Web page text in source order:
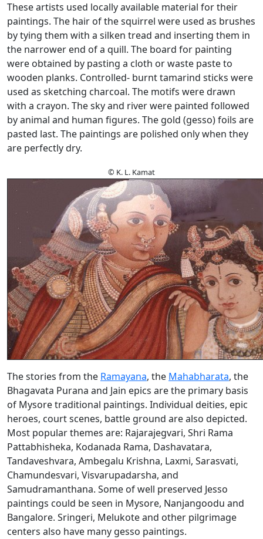
These artists used locally available material for their
paintings. The hair of the squirrel were used as brushes
by tying them with a silken tread and inserting them in
the narrower end of a quill. The board for painting
were obtained by pasting a cloth or waste paste to
wooden planks. Controlled- burnt tamarind sticks were
used as sketching charcoal. The motifs were drawn
with a crayon. The sky and river were painted followed
by animal and human figures. The gold (gesso) foils are
pasted last. The paintings are polished only when they
are perfectly dry.
© K. L. Kamat
The stories from the Ramayana, the Mahabharata, the
Bhagavata Purana and Jain epics are the primary basis
of Mysore traditional paintings. Individual deities, epic
heroes, court scenes, battle ground are also depicted.
Most popular themes are: Rajarajegvari, Shri Rama
Pattabhisheka, Kodanada Rama, Dashavatara,
Tandaveshvara, Ambegalu Krishna, Laxmi, Sarasvati,
Chamundesvari, Visvarupadarsha, and
Samudramanthana. Some of well preserved Jesso
paintings could be seen in Mysore, Nanjangoodu and
Bangalore. Sringeri, Melukote and other pilgrimage
centers also have many gesso paintings.